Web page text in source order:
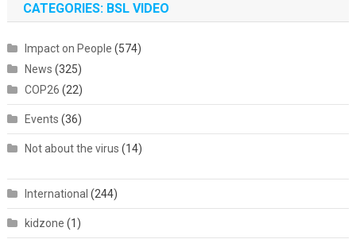
CATEGORIES: BSL VIDEO
Impact on People (574)
News (325)
COP26 (22)
Events (36)
Not about the virus (14)
International (244)
kidzone (1)